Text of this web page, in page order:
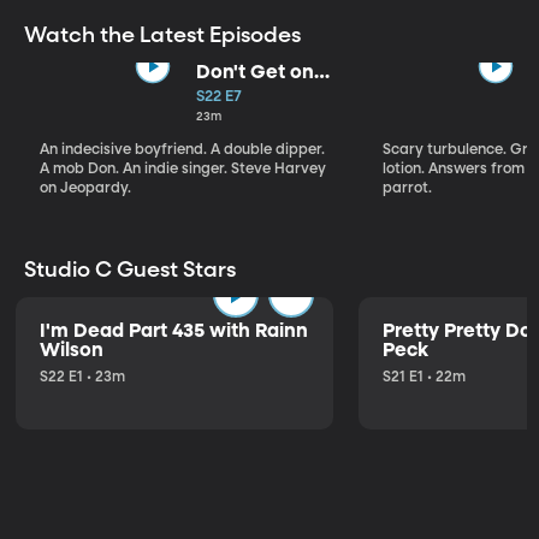
Watch the Latest Episodes
Don't Get on
That Plane!
S22 E7
23m
An indecisive boyfriend. A double dipper.
A mob Don. An indie singer. Steve Harvey
on Jeopardy.
Scary turbulence.
lotion. Answers from
parrot.
Studio C Guest Stars
I'm Dead Part 435 with Rainn
Wilson
S22 E1 • 23m
Pretty Pretty
Peck
S21 E1 • 22m